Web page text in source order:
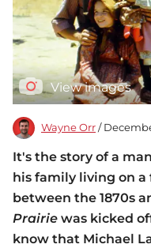
View images
Wayne Orr /
It's the story of a
his family living on
between the 1870s
Prairie was kicked
know that Michael